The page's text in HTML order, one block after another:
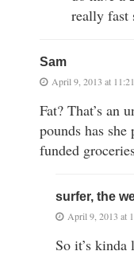
really fast
Sam
April 9, 2013 at
Fat? That’s an
pounds has
funded
surfer, the
April 9, 2013 at
So it’s